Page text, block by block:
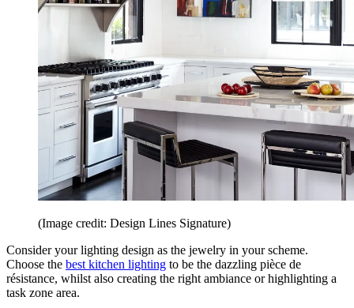
(Image credit: Design Lines Signature)
Consider your lighting design as the jewelry in your scheme.
Choose the best kitchen lighting to be the dazzling pièce de
résistance, whilst also creating the right ambiance or highlighting a
task zone area.